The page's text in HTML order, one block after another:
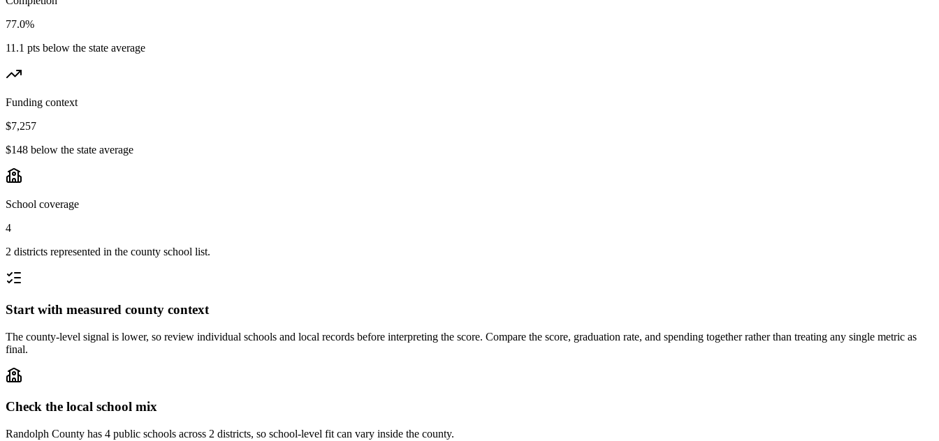
77.0%
11.1 pts below the state average
Funding context
$7,257
$148 below the state average
School coverage
4
2 districts represented in the county school list.
Start with measured county context
The county-level signal is lower, so review individual schools and local records before interpreting the score. Compare the score, graduation rate, and spending together rather than treating any single metric as
final.
Check the local school mix
Randolph County has 4 public schools across 2 districts, so school-level fit can vary inside the county.